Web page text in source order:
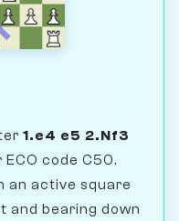
1.e4 e5 2.Nf3
code C50.
an active square
and bearing down